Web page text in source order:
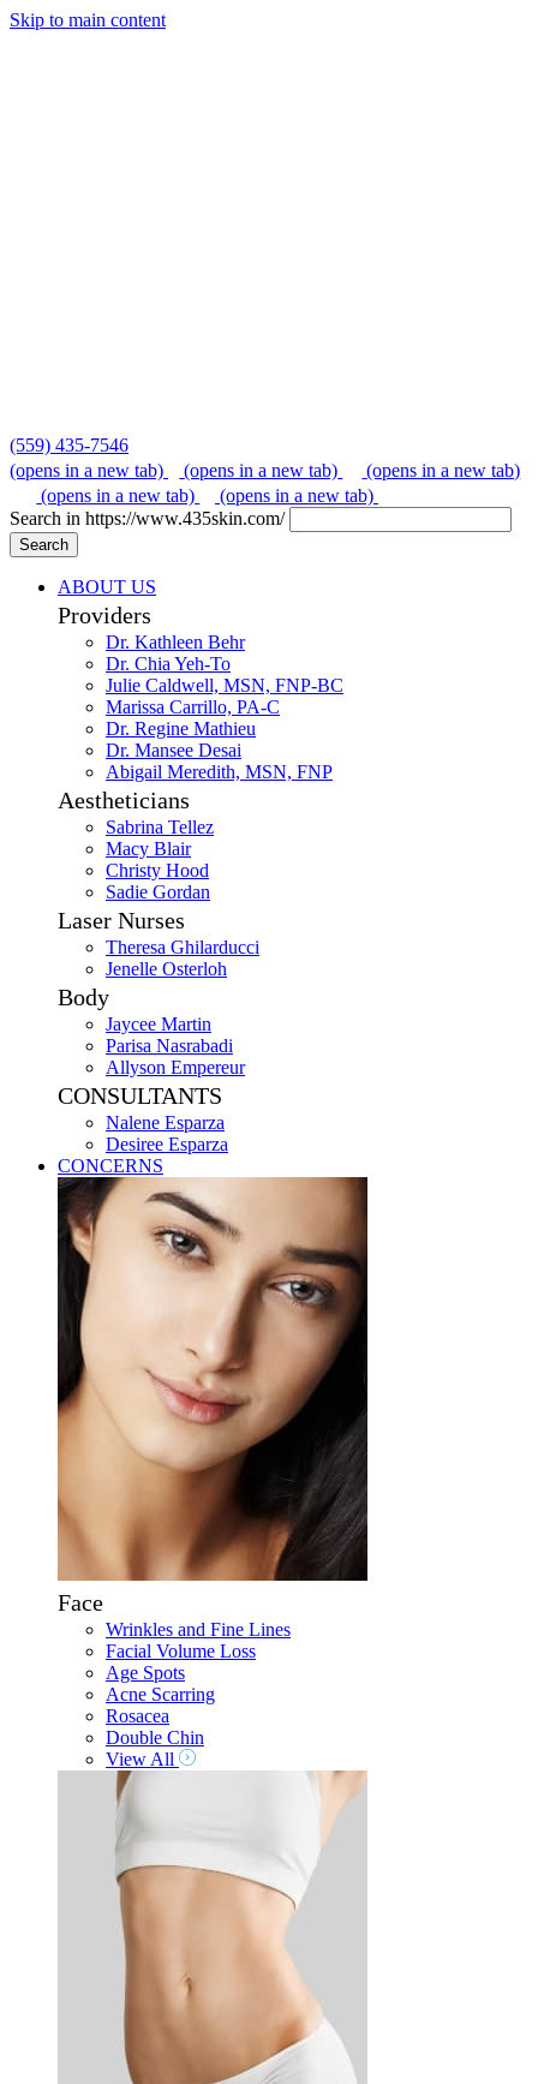
Skip to main content
(559) 435-7546
(opens in a new tab)
(opens in a new tab)
(opens in a new tab)
(opens in a new tab)
(opens in a new tab)
Search in https://www.435skin.com/
Search
ABOUT US
Providers
Dr. Kathleen Behr
Dr. Chia Yeh-To
Julie Caldwell, MSN, FNP-BC
Marissa Carrillo, PA-C
Dr. Regine Mathieu
Dr. Mansee Desai
Abigail Meredith, MSN, FNP
Aestheticians
Sabrina Tellez
Macy Blair
Christy Hood
Sadie Gordan
Laser Nurses
Theresa Ghilarducci
Jenelle Osterloh
Body
Jaycee Martin
Parisa Nasrabadi
Allyson Empereur
CONSULTANTS
Nalene Esparza
Desiree Esparza
CONCERNS
Face
Wrinkles and Fine Lines
Facial Volume Loss
Age Spots
Acne Scarring
Rosacea
Double Chin
View All